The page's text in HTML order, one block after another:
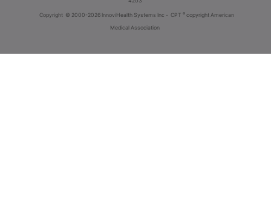
Copyright © 2000-2026 InnoviHealth Systems Inc - CPT ® copyright American
Medical Association